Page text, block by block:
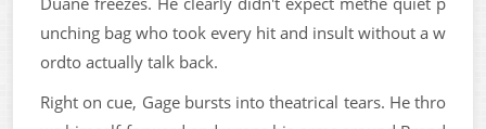
unching bag who took every hit and insult without a w
ordto actually talk back.
Right on cue, Gage bursts into theatrical tears. He thro